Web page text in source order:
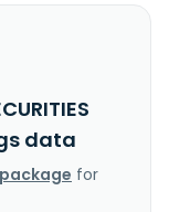
data
for